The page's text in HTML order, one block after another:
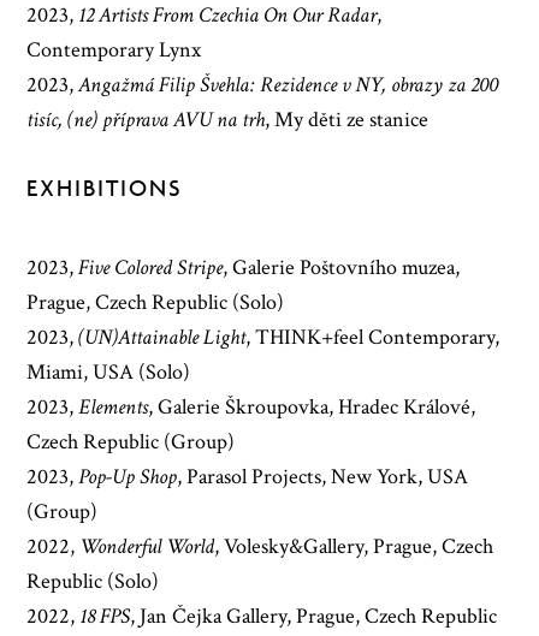
2023, 12 Artists From Czechia On Our Radar,
Contemporary Lynx
2023,Angažmá Filip Švehla: Rezidence v NY, obrazy za 200
tisíc, (ne) příprava AVU na trh,My děti ze stanice
EXHIBITIONS
2023,Five Colored Stripe, Galerie Poštovního muzea,
Prague, Czech Republic (Solo)
2023,(UN)Attainable Light, THINK+feel Contemporary,
Miami, USA (Solo)
2023,Elements, Galerie Škroupovka, Hradec Králové,
Czech Republic (Group)
2023,Pop-Up Shop, Parasol Projects, New York, USA
(Group)
2022, Wonderful World, Volesky&Gallery, Prague, Czech
Republic (Solo)
2022, 18 FPS, Jan Čejka Gallery, Prague, Czech Republic